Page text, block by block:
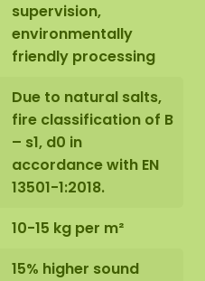
supervision,
environmentally
friendly processing
Due to natural salts,
fire classification of B
– s1, d0 in
accordance with EN
13501-1:2018.
10-15 kg per m²
15% higher sound